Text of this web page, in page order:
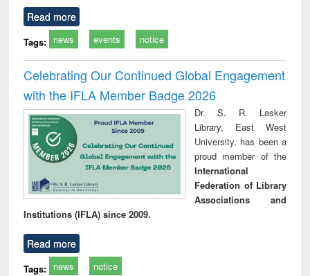
Read more
Tags: news events notice
Celebrating Our Continued Global Engagement
with the IFLA Member Badge 2026
Dr. S. R. Lasker
Library, East West
University, has been a
proud member of the
International
Federation of Library
Associations and
Institutions (IFLA) since 2009.
Read more
Tags: news notice